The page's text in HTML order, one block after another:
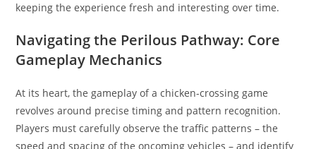
keeping the experience fresh and interesting over time.
Navigating the Perilous Pathway: Core
Gameplay Mechanics
At its heart, the gameplay of a chicken-crossing game
revolves around precise timing and pattern recognition.
Players must carefully observe the traffic patterns – the
speed and spacing of the oncoming vehicles – and identify